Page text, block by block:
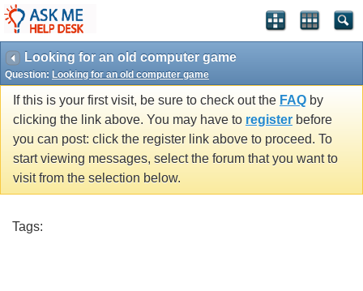
Looking for an old computer game
Question: Looking for an old computer game
If this is your first visit, be sure to check out the FAQ by
clicking the link above. You may have to register before
you can post: click the register link above to proceed. To
start viewing messages, select the forum that you want to
visit from the selection below.
Tags: